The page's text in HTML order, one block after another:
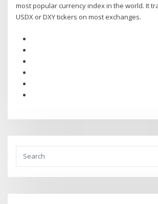
most popular currency index in the world. It
USDX or DXY tickers on most exchanges.